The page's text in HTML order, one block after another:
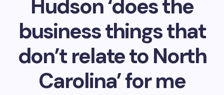
Hudson ‘does the
business things that
don’t relate to North
Carolina’ for me